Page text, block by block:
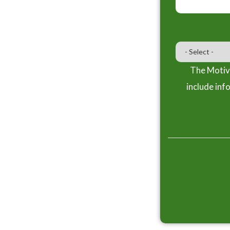
The
include